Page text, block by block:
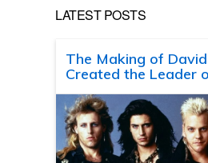
LATEST POSTS
The Making of
Created the Leader